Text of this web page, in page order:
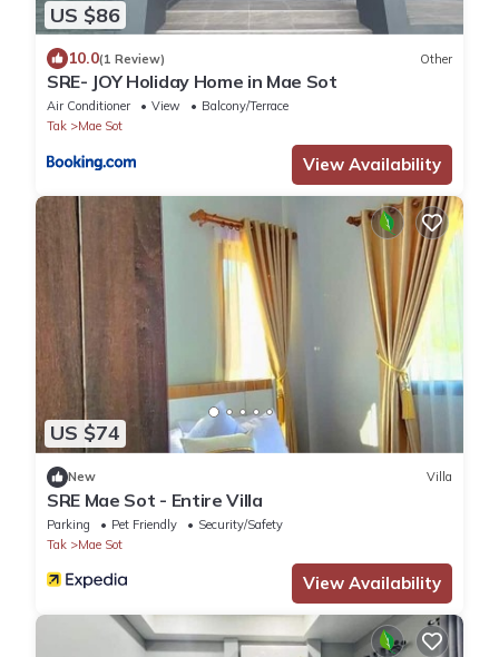
US $86
10.0(1 Review) Other
SRE- JOY Holiday Home in Mae Sot
Air Conditioner View
Balcony/Terrace
Tak
Mae Sot
View Availability
US $74
New Villa
SRE Mae Sot - Entire Villa
Parking Pet Friendly
Security/Safety
Tak
Mae Sot
View Availability